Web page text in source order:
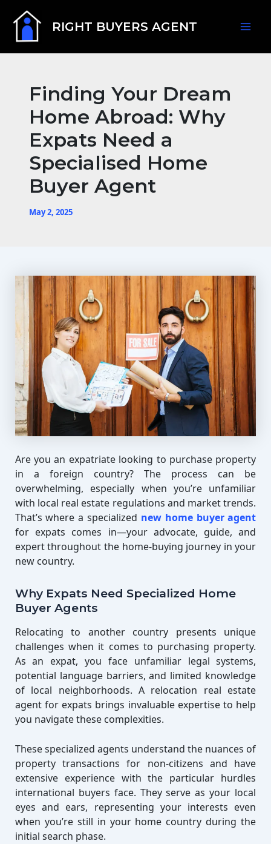
RIGHT BUYERS AGENT
Finding Your Dream
Home Abroad: Why
Expats Need a
Specialised Home
Buyer Agent
May 2, 2025
Are you an expatriate looking to purchase property
in a foreign country? The process can be
overwhelming, especially when you’re unfamiliar
with local real estate regulations and market trends.
That’s where a specialized new home buyer agent
for expats comes in—your advocate, guide, and
expert throughout the home-buying journey in your
new country.
Why Expats Need Specialized Home
Buyer Agents
Relocating to another country presents unique
challenges when it comes to purchasing property.
As an expat, you face unfamiliar legal systems,
potential language barriers, and limited knowledge
of local neighborhoods. A relocation real estate
agent for expats brings invaluable expertise to help
you navigate these complexities.
These specialized agents understand the nuances of
property transactions for non-citizens and have
extensive experience with the particular hurdles
international buyers face. They serve as your local
eyes and ears, representing your interests even
when you’re still in your home country during the
initial search phase.